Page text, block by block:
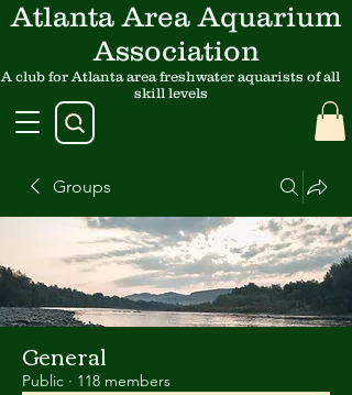
Atlanta Area Aquarium
Association
A club for Atlanta area freshwater aquarists of all
skill levels
Groups
General
Public · 118 members